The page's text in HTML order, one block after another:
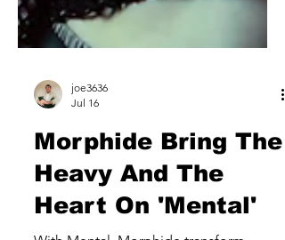
joe3636
Jul 16
Morphide Bring The
Heavy And The